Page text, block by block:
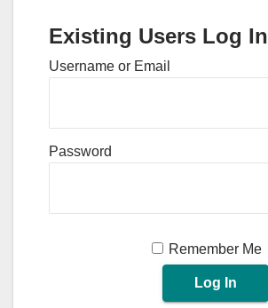
Existing Users Log In
Username or Email
Password
Remember Me